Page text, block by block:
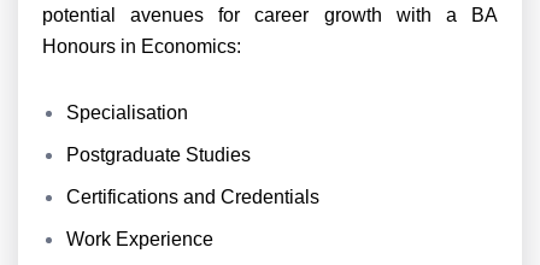
potential avenues for career growth with a BA
Honours in Economics:
Specialisation
Postgraduate Studies
Certifications and Credentials
Work Experience